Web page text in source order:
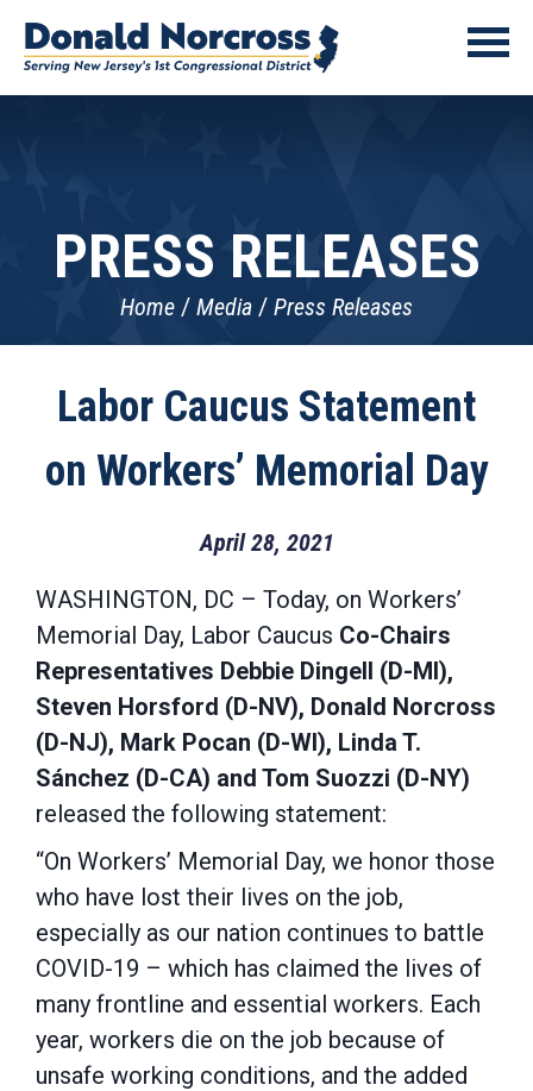
PRESS RELEASES
Home Media Press Releases
Labor Caucus Statement
on Workers’ Memorial Day
April 28, 2021
WASHINGTON, DC – Today, on Workers’
Memorial Day, Labor Caucus Co-Chairs
Representatives Debbie Dingell (D-MI),
Steven Horsford (D-NV), Donald Norcross
(D-NJ), Mark Pocan (D-WI), Linda T.
Sánchez (D-CA) and Tom Suozzi (D-NY)
released the following statement:
“On Workers’ Memorial Day, we honor those
who have lost their lives on the job,
especially as our nation continues to battle
COVID-19 – which has claimed the lives of
many frontline and essential workers. Each
year, workers die on the job because of
unsafe working conditions, and the added